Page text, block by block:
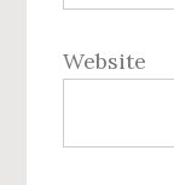
Website